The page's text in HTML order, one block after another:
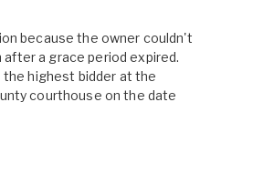
because the owner couldn't
a grace period expired.
highest bidder at the
courthouse on the date